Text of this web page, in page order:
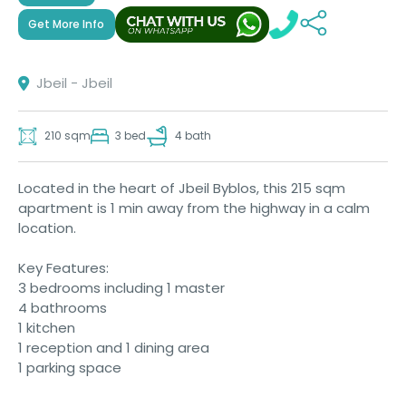
Get More Info
Jbeil - Jbeil
210 sqm 3 bed 4 bath
Located in the heart of Jbeil Byblos, this 215 sqm
apartment is 1 min away from the highway in a calm
location.
Key Features:
3 bedrooms including 1 master
4 bathrooms
1 kitchen
1 reception and 1 dining area
1 parking space